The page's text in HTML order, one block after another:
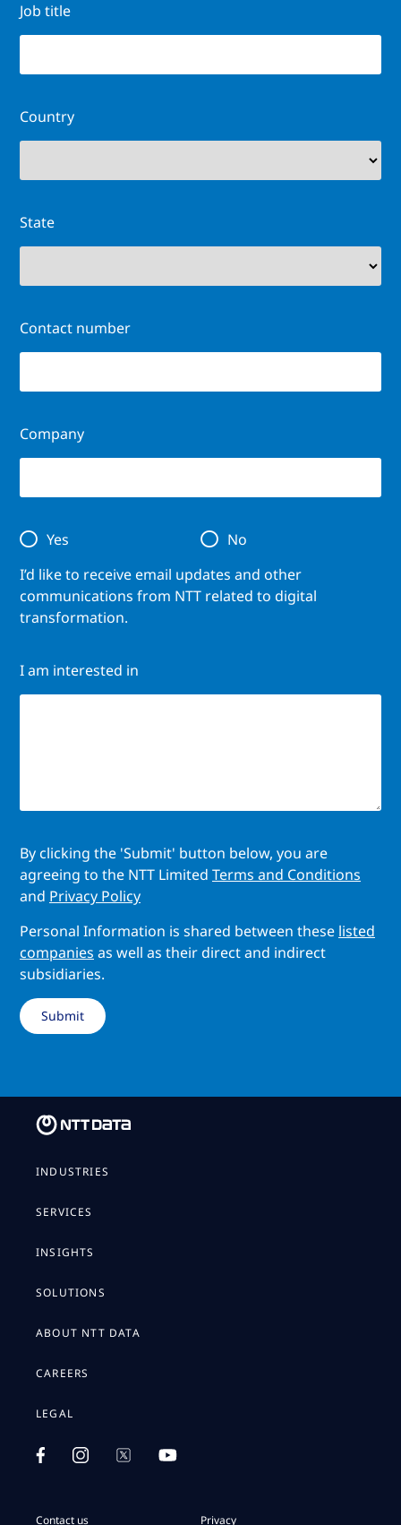
Job title
Country
State
Contact number
Company
I’d like to receive email updates and other
communications from NTT related to digital
transformation.
Yes No
I am interested in
By clicking the 'Submit' button below, you are
agreeing to the NTT Limited Terms and Conditions
and Privacy Policy
Personal Information is shared between these listed
companies as well as their direct and indirect
subsidiaries.
INDUSTRIES
SERVICES
INSIGHTS
SOLUTIONS
ABOUT NTT DATA
CAREERS
LEGAL
Contact us Privacy